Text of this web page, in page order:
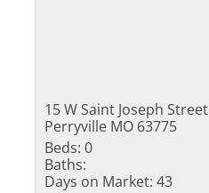
15 W Saint Joseph Street
Perryville MO 63775
Beds: 0
Baths:
Days on Market: 43